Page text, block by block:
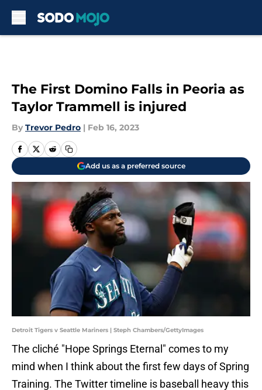
The First Domino Falls in Peoria as
Taylor Trammell is injured
By Trevor Pedro | Feb 16, 2023
Add us as a preferred source
Detroit Tigers v Seattle Mariners | Steph Chambers/GettyImages
The cliché "Hope Springs Eternal" comes to my
mind when I think about the first few days of Spring
Training. The Twitter timeline is baseball heavy this